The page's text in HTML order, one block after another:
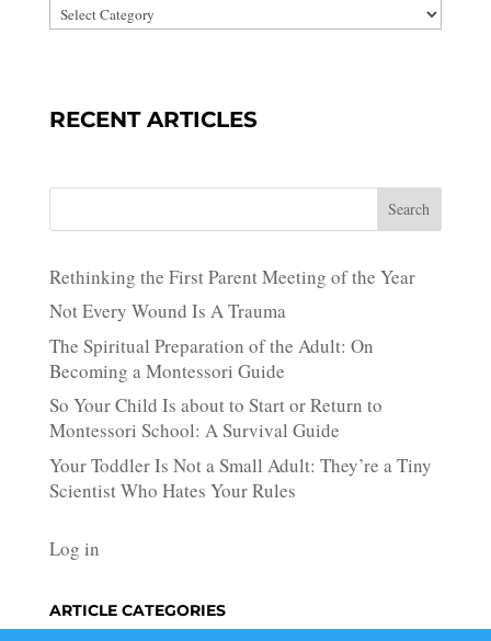
RECENT ARTICLES
Search
Rethinking the First Parent Meeting of the Year
Not Every Wound Is A Trauma
The Spiritual Preparation of the Adult: On
Becoming a Montessori Guide
So Your Child Is about to Start or Return to
Montessori School: A Survival Guide
Your Toddler Is Not a Small Adult: They’re a Tiny
Scientist Who Hates Your Rules
Log in
ARTICLE CATEGORIES